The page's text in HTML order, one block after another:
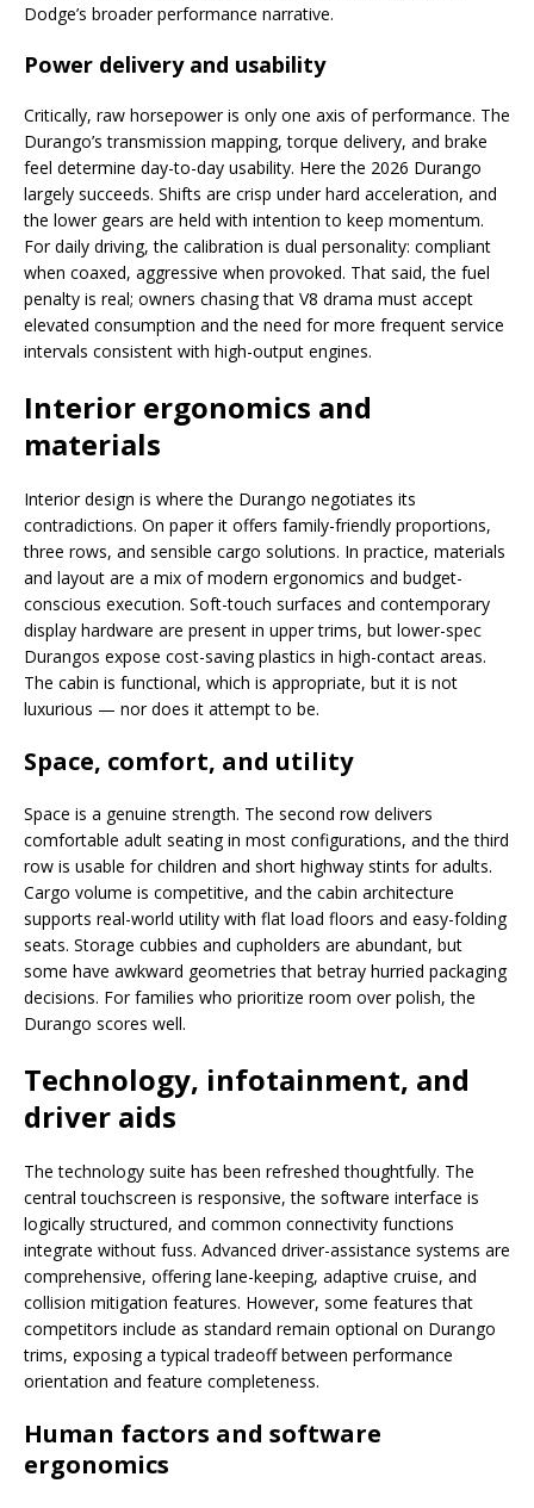
Dodge’s broader performance narrative.
Power delivery and usability
Critically, raw horsepower is only one axis of performance. The
Durango’s transmission mapping, torque delivery, and brake
feel determine day-to-day usability. Here the 2026 Durango
largely succeeds. Shifts are crisp under hard acceleration, and
the lower gears are held with intention to keep momentum.
For daily driving, the calibration is dual personality: compliant
when coaxed, aggressive when provoked. That said, the fuel
penalty is real; owners chasing that V8 drama must accept
elevated consumption and the need for more frequent service
intervals consistent with high-output engines.
Interior ergonomics and
materials
Interior design is where the Durango negotiates its
contradictions. On paper it offers family-friendly proportions,
three rows, and sensible cargo solutions. In practice, materials
and layout are a mix of modern ergonomics and budget-
conscious execution. Soft-touch surfaces and contemporary
display hardware are present in upper trims, but lower-spec
Durangos expose cost-saving plastics in high-contact areas.
The cabin is functional, which is appropriate, but it is not
luxurious — nor does it attempt to be.
Space, comfort, and utility
Space is a genuine strength. The second row delivers
comfortable adult seating in most configurations, and the third
row is usable for children and short highway stints for adults.
Cargo volume is competitive, and the cabin architecture
supports real-world utility with flat load floors and easy-folding
seats. Storage cubbies and cupholders are abundant, but
some have awkward geometries that betray hurried packaging
decisions. For families who prioritize room over polish, the
Durango scores well.
Technology, infotainment, and
driver aids
The technology suite has been refreshed thoughtfully. The
central touchscreen is responsive, the software interface is
logically structured, and common connectivity functions
integrate without fuss. Advanced driver-assistance systems are
comprehensive, offering lane-keeping, adaptive cruise, and
collision mitigation features. However, some features that
competitors include as standard remain optional on Durango
trims, exposing a typical tradeoff between performance
orientation and feature completeness.
Human factors and software
ergonomics